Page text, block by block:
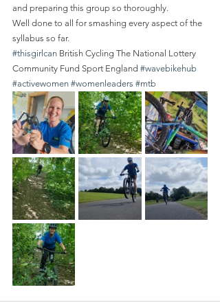
and preparing this group so thoroughly.
Well done to all for smashing every aspect of the
syllabus so far.
#thisgirlcan British Cycling The National Lottery
Community Fund Sport England #wavebikehub
#activewomen #womenleaders #mtb